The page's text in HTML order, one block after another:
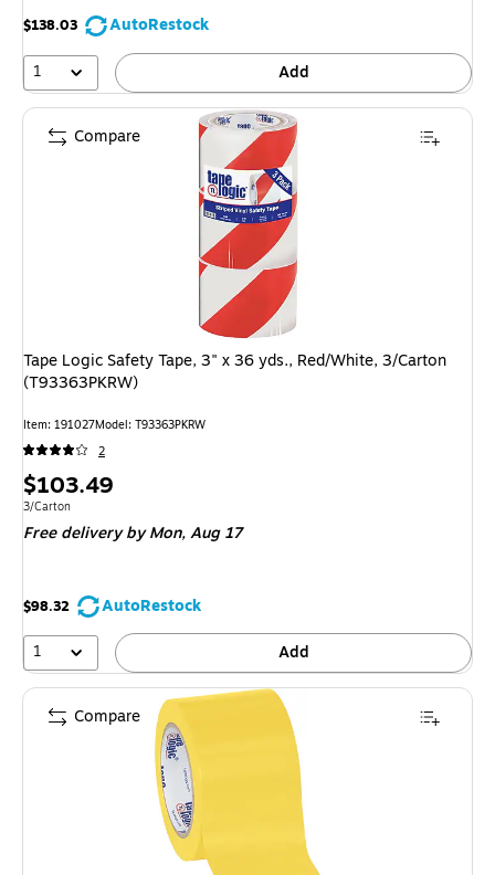
$138.03
AutoRestock
1
Add
Tape Logic Safety Tape, 3" x 36 yds., Red/White, 3/Carton
(T93363PKRW)
Item: 191027Model: T93363PKRW
2
Price
is
$103.49
Unit of measure 3/Carton
3/Carton
Free deliveryby Mon, Aug 17
$98.32
AutoRestock
1
Add
Compare
Compare